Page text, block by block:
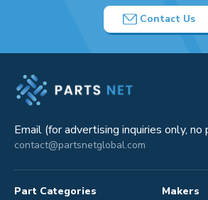
Contact Us
Email (for advertising inquiries only, no
contact@partsnetglobal.com
Part Categories
Makers